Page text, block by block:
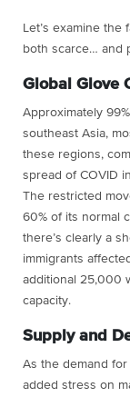
Let’s examine the
both scarce… and
Global Glove
Approximately
southeast Asia,
these regions,
spread of COVID
The restricted
60% of its normal
there’s clearly a
immigrants
additional 25,000
capacity.
Supply and
As the demand
added stress on